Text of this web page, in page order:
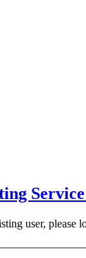
user, please